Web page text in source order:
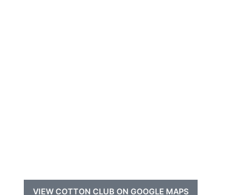
VIEW COTTON CLUB ON GOOGLE MAPS